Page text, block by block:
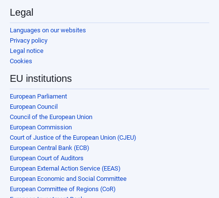
Legal
Languages on our websites
Privacy policy
Legal notice
Cookies
EU institutions
European Parliament
European Council
Council of the European Union
European Commission
Court of Justice of the European Union (CJEU)
European Central Bank (ECB)
European Court of Auditors
European External Action Service (EEAS)
European Economic and Social Committee
European Committee of Regions (CoR)